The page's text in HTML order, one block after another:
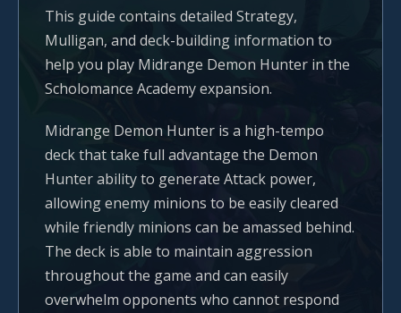
This guide contains detailed Strategy,
Mulligan, and deck-building information to
help you play Midrange Demon Hunter in the
Scholomance Academy expansion.
Midrange Demon Hunter is a high-tempo
deck that take full advantage the Demon
Hunter ability to generate Attack power,
allowing enemy minions to be easily cleared
while friendly minions can be amassed behind.
The deck is able to maintain aggression
throughout the game and can easily
overwhelm opponents who cannot respond